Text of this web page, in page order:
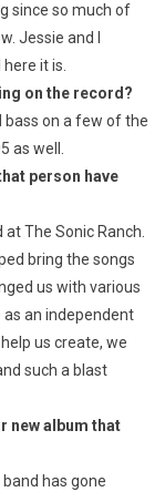
since so much of
Jessie and I
it is.
on the record?
bass on a few of the
as well.
person have
The Sonic Ranch.
bring the songs
us with various
an independent
us create, we
such a blast
new album that
has gone